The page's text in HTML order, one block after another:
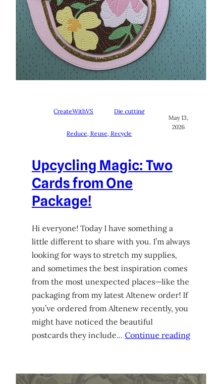
CreateWithVS Die cutting
Reduce, Reuse, Recycle
May 13,
2026
Upcycling Magic: Two
Cards from One
Package!
Hi everyone! Today I have something a
little different to share with you. I’m always
looking for ways to stretch my supplies,
and sometimes the best inspiration comes
from the most unexpected places—like the
packaging from my latest Altenew order! If
you’ve ordered from Altenew recently, you
might have noticed the beautiful
postcards they include… Continue reading